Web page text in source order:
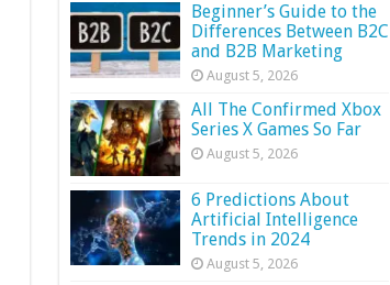
Beginner’s Guide to the
Differences Between B2C
and B2B Marketing
August 5, 2026
All The Confirmed Xbox
Series X Games So Far
August 5, 2026
6 Predictions About
Artificial Intelligence
Trends in 2024
August 5, 2026